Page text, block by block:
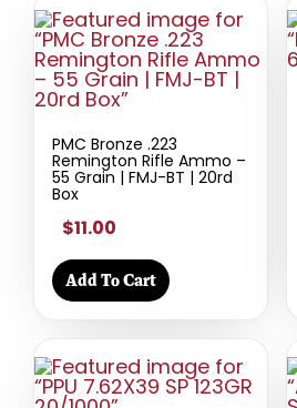
PMC Bronze .223
Remington Rifle Ammo –
55 Grain | FMJ-BT | 20rd
Box
$11.00
Add To Cart